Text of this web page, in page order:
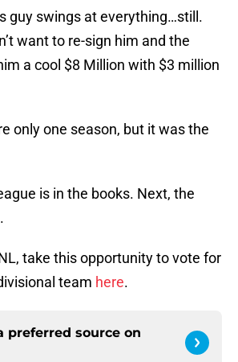
guy swings at everything…still.
want to re-sign him and the
a cool $8 Million with $3 million
only one season, but it was the
is in the books. Next, the
take this opportunity to vote for
team here.
preferred source on